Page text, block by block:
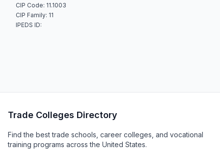
CIP Code: 11.1003
CIP Family: 11
IPEDS ID:
Trade Colleges Directory
Find the best trade schools, career colleges, and vocational
training programs across the United States.